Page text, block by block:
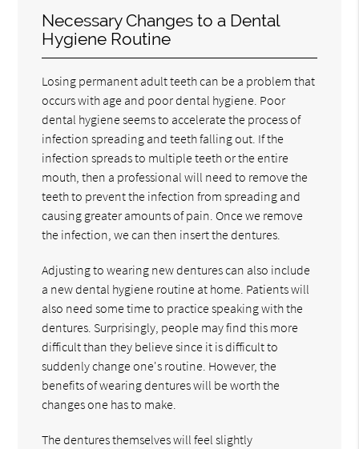
Necessary Changes to a Dental
Hygiene Routine
Losing permanent adult teeth can be a problem that
occurs with age and poor dental hygiene. Poor
dental hygiene seems to accelerate the process of
infection spreading and teeth falling out. If the
infection spreads to multiple teeth or the entire
mouth, then a professional will need to remove the
teeth to prevent the infection from spreading and
causing greater amounts of pain. Once we remove
the infection, we can then insert the dentures.
Adjusting to wearing new dentures can also include
a new dental hygiene routine at home. Patients will
also need some time to practice speaking with the
dentures. Surprisingly, people may find this more
difficult than they believe since it is difficult to
suddenly change one's routine. However, the
benefits of wearing dentures will be worth the
changes one has to make.
The dentures themselves will feel slightly